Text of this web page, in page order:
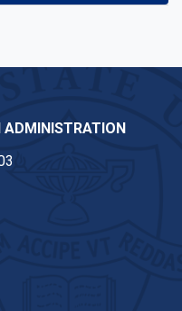
ADMINISTRATION